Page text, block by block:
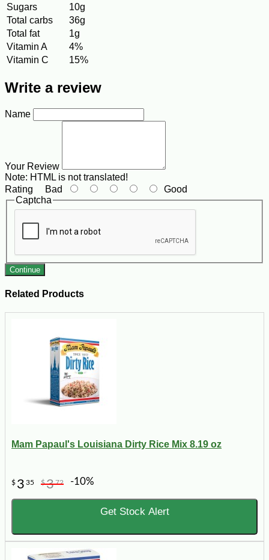
Sugars
10g
Total carbs
36g
Total fat
1g
Vitamin A
4%
Vitamin C
15%
Write a review
Name
Your Review
Note: HTML is not translated!
Rating Bad
Good
Captcha
Continue
Related Products
Mam Papaul's Louisiana Dirty Rice Mix 8.19 oz
$ 3 35 $372 -10%
Get Stock Alert